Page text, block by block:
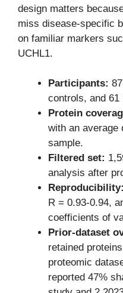
design matters
miss disease-specific
on familiar markers
UCHL1.
Participants:
controls, and 61
Protein
with an average
sample.
Filtered set:
analysis after
Reproducibility:
R = 0.93-0.94,
coefficients of
Prior-dataset
retained
proteomic
reported 47%